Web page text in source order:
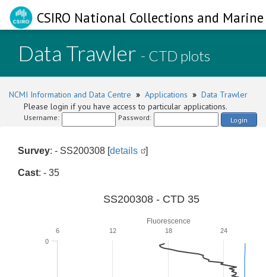
CSIRO National Collections and
Data Trawler - CTD plots
NCMI Information and Data Centre » Applications » Data Trawler
Please login if you have access to particular applications.
Username: Password: Login
Survey: - SS200308 [details ]
Cast: - 35
Fluorescence
SS200308 - CTD 35
0
6 12 18 24